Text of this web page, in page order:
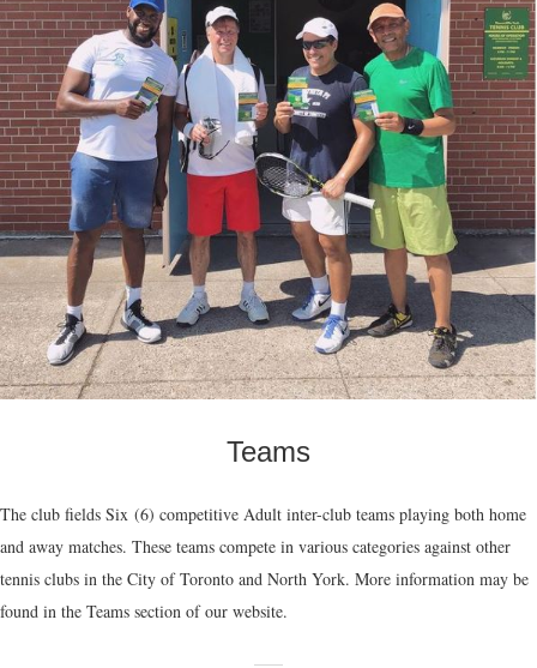
Teams
The club fields Six (6) competitive Adult inter-club teams playing both home
and away matches. These teams compete in various categories against other
tennis clubs in the City of Toronto and North York. More information may be
found in the Teams section of our website.